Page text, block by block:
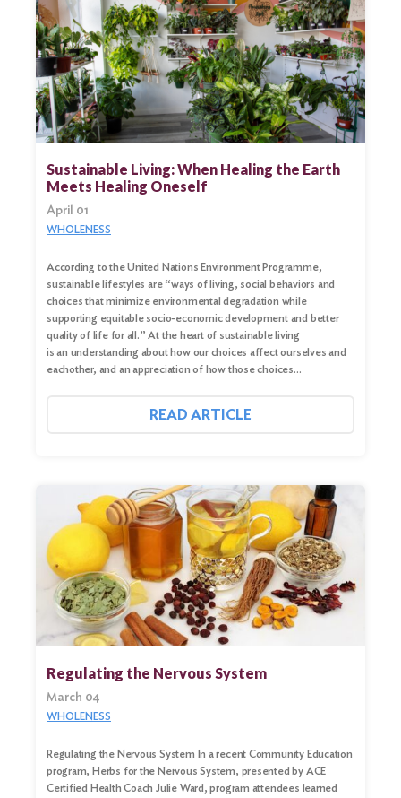
Sustainable Living: When Healing the Earth
Meets Healing Oneself
April 01
WHOLENESS
According to the United Nations Environment Programme,
sustainable lifestyles are “ways of living, social behaviors and
choices that minimize environmental degradation while
supporting equitable socio-economic development and better
quality of life for all.” At the heart of sustainable living
is an understanding about how our choices affect ourselves and
eachother, and an appreciation of how those choices…
READ ARTICLE
Regulating the Nervous System
March 04
WHOLENESS
Regulating the Nervous System In a recent Community Education
program, Herbs for the Nervous System, presented by ACE
Certified Health Coach Julie Ward, program attendees learned